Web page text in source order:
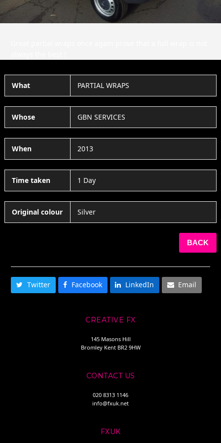
What PARTIAL WRAPS
Whose GBN SERVICES
When 2013
Time taken 1 Day
Original colour Silver
BACK
Twitter Facebook LinkedIn Email
CREATIVE FX
145 Masons Hill
Bromley Kent BR2 9HW
CONTACT US
020 8313 1146
info@fxuk.net
FXUK